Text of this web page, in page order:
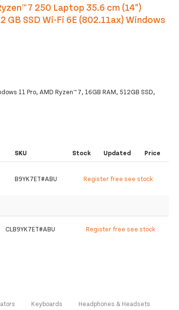
7 250 Laptop 35.6 cm (14")
GB SSD Wi-Fi 6E (802.11ax) Windows
11 Pro, AMD Ryzen™ 7, 16GB RAM, 512GB SSD,
SKU Stock Updated Price
B9YK7ET#ABU Register free see stock
CLB9YK7ET#ABU Register free see stock
Keyboards Headphones & Headsets